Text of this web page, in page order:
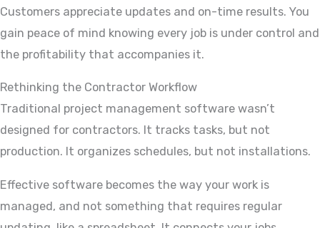
Customers appreciate updates and on-time results. You
gain peace of mind knowing every job is under control and
the profitability that accompanies it.
Rethinking the Contractor Workflow
Traditional project management software wasn’t
designed for contractors. It tracks tasks, but not
production. It organizes schedules, but not installations.
Effective software becomes the way your work is
managed, and not something that requires regular